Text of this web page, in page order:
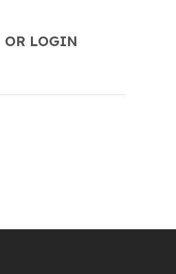
OR LOGIN